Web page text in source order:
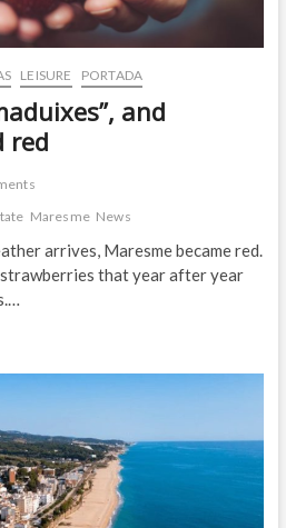
LEISURE PORTADA
and
red
Maresme News
arrives, Maresme became red.
that year after year